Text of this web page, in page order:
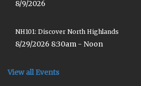
8/9/2026
NH101: Discover North Highlands
8/29/2026 8:30am - Noon
View all Events